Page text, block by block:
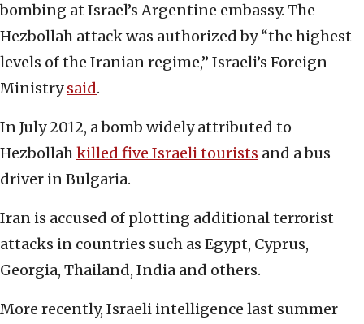
bombing at Israel’s Argentine embassy. The
Hezbollah attack was authorized by “the highest
levels of the Iranian regime,” Israeli’s Foreign
Ministrysaid.
In July 2012, a bomb widely attributed to
Hezbollahkilled five Israeli tourists and a bus
driver in Bulgaria.
Iran is accused of plotting additional terrorist
attacks in countries such as Egypt, Cyprus,
Georgia, Thailand, India and others.
More recently, Israeli intelligence last summer